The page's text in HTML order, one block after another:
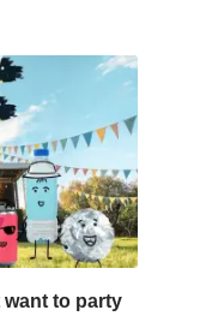
to party